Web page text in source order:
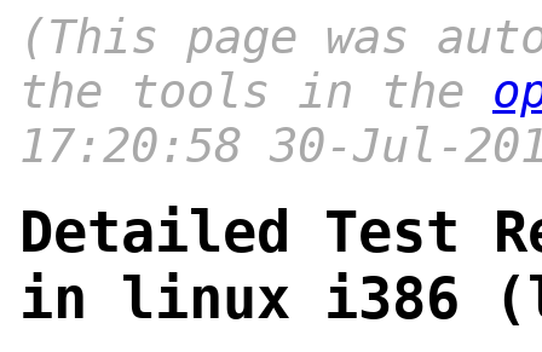
(This page was
the tools in the
17:20:58 30-Jul-
Detailed Test
in linux i386